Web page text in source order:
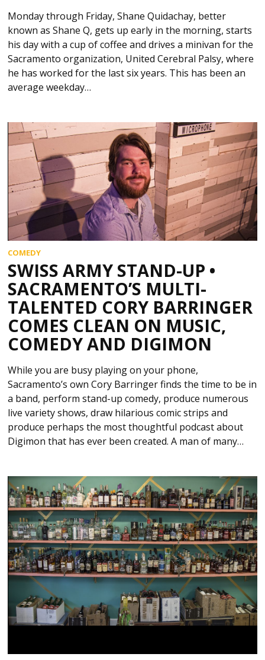
Monday through Friday, Shane Quidachay, better
known as Shane Q, gets up early in the morning, starts
his day with a cup of coffee and drives a minivan for the
Sacramento organization, United Cerebral Palsy, where
he has worked for the last six years. This has been an
average weekday…
COMEDY
SWISS ARMY STAND-UP •
SACRAMENTO’S MULTI-
TALENTED CORY BARRINGER
COMES CLEAN ON MUSIC,
COMEDY AND DIGIMON
While you are busy playing on your phone,
Sacramento’s own Cory Barringer finds the time to be in
a band, perform stand-up comedy, produce numerous
live variety shows, draw hilarious comic strips and
produce perhaps the most thoughtful podcast about
Digimon that has ever been created. A man of many…